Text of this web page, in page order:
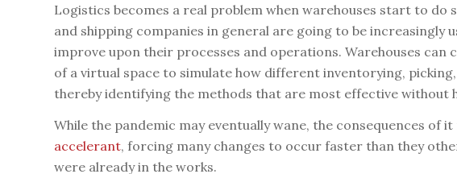
Logistics becomes a real problem when warehouses start to do
and shipping companies in general are going to be increasingly
improve upon their processes and operations. Warehouses can
of a virtual space to simulate how different inventorying,
thereby identifying the methods that are most effective
While the pandemic may eventually wane, the consequences of it
accelerant, forcing many changes to occur faster than they
were already in the works.